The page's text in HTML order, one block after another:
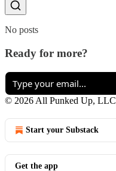
No posts
Ready for more?
© 2026 All Punked Up, LLC
Start your Substack
Get the app